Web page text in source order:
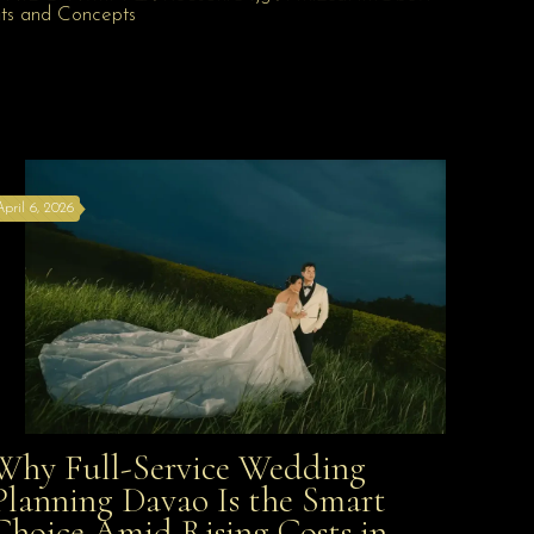
Why Full-Service Wedding Planning Davao Is the
6, 2026
Full-Service Wedding
Davao Is the Smart